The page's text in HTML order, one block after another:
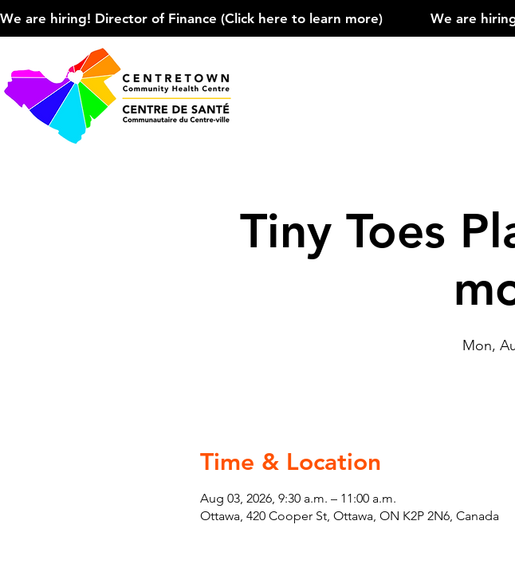
We are hiring! Director of Finance (Click here to learn more)
Tiny Toes
Mon,
Time & Location
Aug 03, 2026, 9:30 a.m. – 11:00 a.m.
Ottawa, 420 Cooper St, Ottawa, ON K2P 2N6, Canada